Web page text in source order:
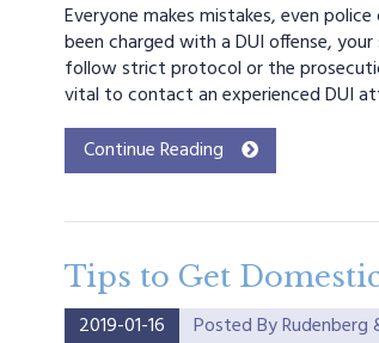
Everyone makes mistakes, even
been charged with a DUI offense,
follow strict protocol or the
vital to contact an experienced DUI
Continue Reading
Tips to Get
2019-01-16 Posted ByRudenberg